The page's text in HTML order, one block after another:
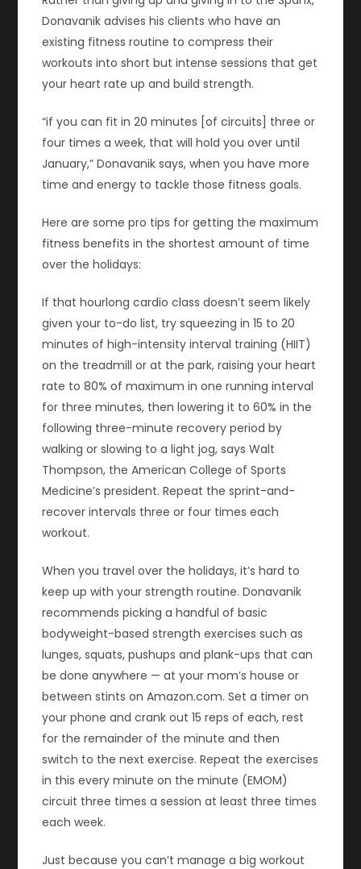
Donavanik advises his clients who have an
existing fitness routine to compress their
workouts into short but intense sessions that get
your heart rate up and build strength.
“if you can fit in 20 minutes [of circuits] three or
four times a week, that will hold you over until
January,” Donavanik says, when you have more
time and energy to tackle those fitness goals.
Here are some pro tips for getting the maximum
fitness benefits in the shortest amount of time
over the holidays:
If that hourlong cardio class doesn’t seem likely
given your to-do list, try squeezing in 15 to 20
minutes of high-intensity interval training (HIIT)
on the treadmill or at the park, raising your heart
rate to 80% of maximum in one running interval
for three minutes, then lowering it to 60% in the
following three-minute recovery period by
walking or slowing to a light jog, says Walt
Thompson, the American College of Sports
Medicine’s president. Repeat the sprint-and-
recover intervals three or four times each
workout.
When you travel over the holidays, it’s hard to
keep up with your strength routine. Donavanik
recommends picking a handful of basic
bodyweight-based strength exercises such as
lunges, squats, pushups and plank-ups that can
be done anywhere — at your mom’s house or
between stints on Amazon.com. Set a timer on
your phone and crank out 15 reps of each, rest
for the remainder of the minute and then
switch to the next exercise. Repeat the exercises
in this every minute on the minute (EMOM)
circuit three times a session at least three times
each week.
Just because you can’t manage a big workout